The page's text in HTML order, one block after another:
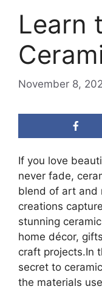
Learn
November 8,
If you love
never fade,
blend of art and
creations
stunning
home décor,
craft projects.In
secret to
the materials